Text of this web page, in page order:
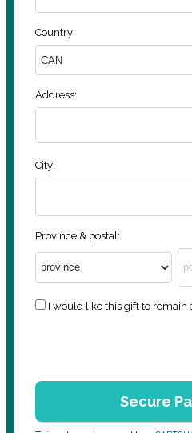
Country:
Address:
City:
Province & postal:
I would like this gift to remain